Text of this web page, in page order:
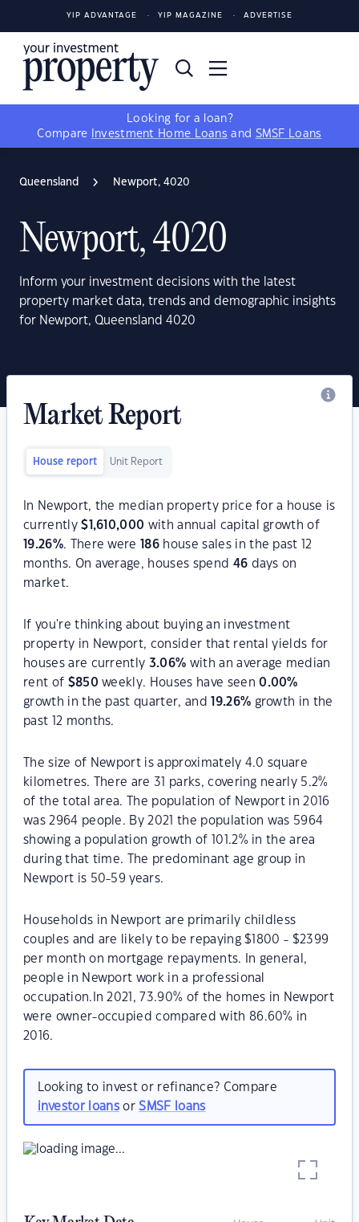
YIP ADVANTAGE YIP MAGAZINE ADVERTISE
Looking for a loan?
Compare
Investment Home Loans and SMSF Loans
Queensland Newport, 4020
Newport, 4020
Inform your investment decisions with the latest
property market data, trends and demographic insights
for Newport, Queensland 4020
Market Report
House report Unit Report
In Newport, the median property price for a house is
currently$ 1,610,000 with annual capital growth of
19.26%. There were 186 house sales in the past 12
months. On average, houses spend 46 days on
market.
If you're thinking about buying an investment
property in Newport, consider that rental yields for
houses are currently 3.06% with an average median
rent of $850 weekly. Houses have seen0.00%
growth in the past quarter, and
19.26% growth in the
past 12 months.
The size of Newport is approximately 4.0 square
kilometres. There are 31 parks, covering nearly 5.2%
of the total area. The population of Newport in 2016
was 2964 people. By 2021 the population was 5964
showing a population growth of 101.2% in the area
during that time. The predominant age group in
Newport is 50-59 years.
Households in Newport are primarily childless
couples and are likely to be repaying $1800 - $2399
per month on mortgage repayments. In general,
people in Newport work in a professional
occupation.In 2021, 73.90% of the homes in Newport
were owner-occupied compared with 86.60% in
2016.
Looking to invest or refinance? Compare
investor loansorSMSF loans